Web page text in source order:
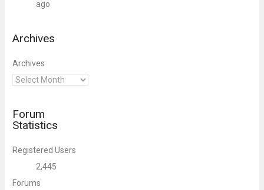
ago
Archives
Archives
Forum
Statistics
Registered Users
2,445
Forums